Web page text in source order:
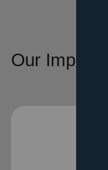
Our Impact